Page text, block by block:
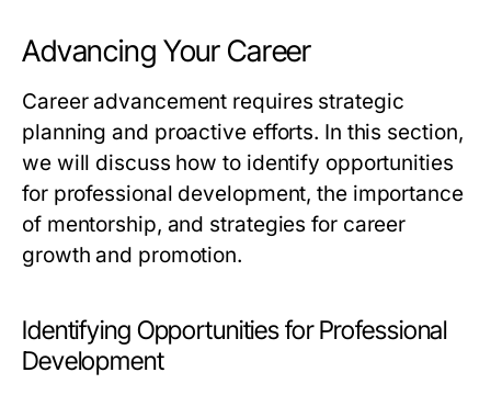
Advancing Your Career
Career advancement requires strategic
planning and proactive efforts. In this section,
we will discuss how to identify opportunities
for professional development, the importance
of mentorship, and strategies for career
growth and promotion.
Identifying Opportunities for Professional
Development